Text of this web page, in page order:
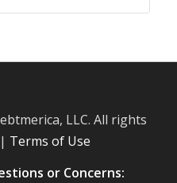
LLC. All rights
Terms of Use
or Concerns: